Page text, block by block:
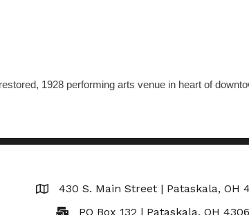
1928 performing arts venue in heart of
Map 430 S. Main Street | Pataskala, OH
PO Box 132 | Pataskala, OH